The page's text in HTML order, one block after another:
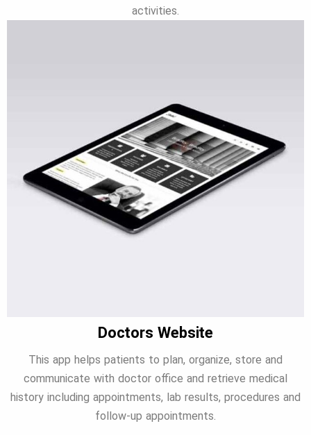
activities.
Doctors Website
This app helps patients to plan, organize, store and
communicate with doctor office and retrieve medical
history including appointments, lab results, procedures and
follow-up appointments.